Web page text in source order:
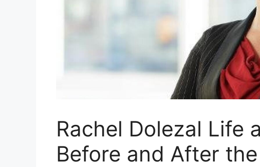
Rachel Dolezal Life
Before and After